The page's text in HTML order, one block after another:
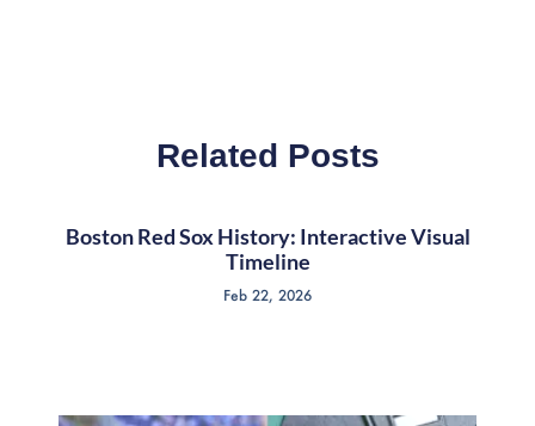
Related Posts
Boston Red Sox History: Interactive Visual
Timeline
Feb 22, 2026